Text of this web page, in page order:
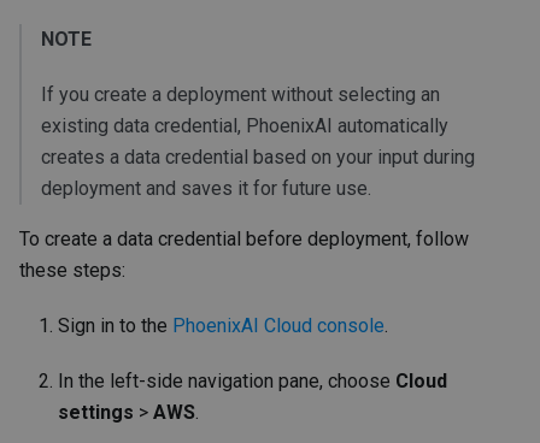
NOTE
If you create a deployment without selecting an
existing data credential, PhoenixAI automatically
creates a data credential based on your input during
deployment and saves it for future use.
To create a data credential before deployment, follow
these steps:
Sign in to the PhoenixAI Cloud console
In the left-side navigation pane, choose Cloud
settings > AWS